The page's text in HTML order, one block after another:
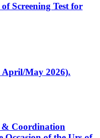
Screening Test for
April/May 2026).
& Coordination